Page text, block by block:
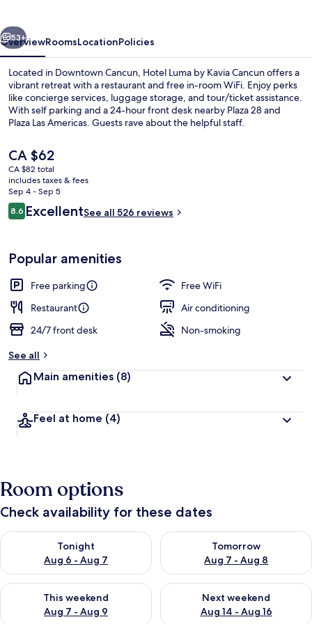
Next
53+
OverviewRoomsLocationPolicies
Located in Downtown Cancun, Hotel Luma by Kavia Cancun offers a
vibrant retreat with a restaurant and free in-room WiFi. Enjoy perks
like concierge services, luggage storage, and tour/ticket assistance.
With self parking and a 24-hour front desk nearby Plaza 28 and
Plaza Las Americas. Guests rave about the helpful staff.
The
current
price
is
CA $62
CA $62
CA $82 total
includes taxes & fees
Sep 4 - Sep 5
Reviews
8.68.6 out of 10
ExcellentSee all 526 reviews
Popular amenities
Free parking
Free WiFi
Restaurant
Air conditioning
24/7 front desk
Non-smoking
See all
Main amenities (8)
Feel at home (4)
Room options
Check availability for these dates
Tonight
Aug 6 - Aug 7
Check availability for tonight Aug 6 - Aug 7
Tomorrow
Aug 7 - Aug 8
Check availability for
This weekend
Aug 7 - Aug 9
Check availability for this weekend Aug 7 - Aug 9
Next weekend
Aug 14 - Aug 16
Check availability for next